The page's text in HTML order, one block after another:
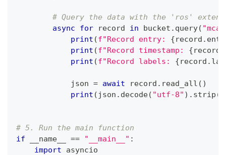
# Query the data with the 'ros'
async
for record in bucket . query(
print (f"Record entry: {record .
print (f"Record timestamp: {record
print (f"Record labels: {record .
            json
= await record . read_all ( )
print ( json . decode( "utf-8" ) . strip (
# 5. Run the main function
if __name__ == "__main__" :
import asyncio